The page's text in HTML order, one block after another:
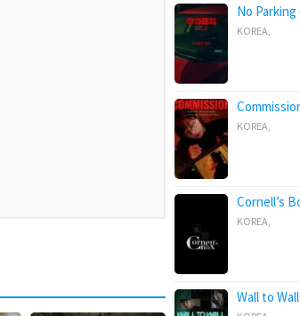
No Parking
KOREA,
KOREA,
Cornell’s
KOREA,
Wall to